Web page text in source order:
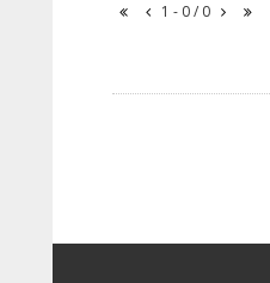
1 - 0 / 0